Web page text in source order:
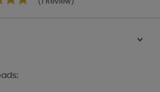
>